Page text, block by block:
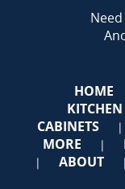
HOME
CABINETS
|
MORE |
| ABOUT |